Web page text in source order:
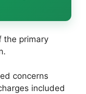
the primary
concerns
included